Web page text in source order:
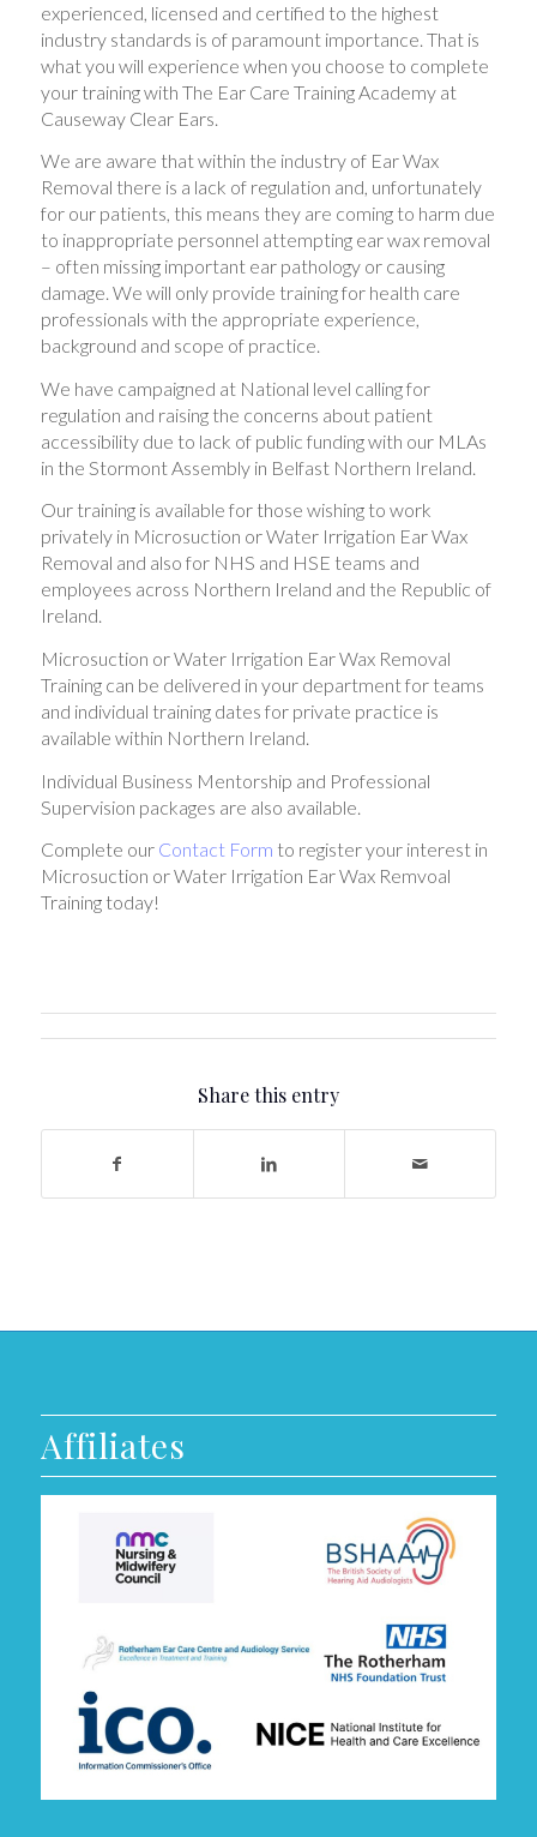
experienced, licensed and certified to the highest
industry standards is of paramount importance. That is
what you will experience when you choose to complete
your training with The Ear Care Training Academy at
Causeway Clear Ears.
We are aware that within the industry of Ear Wax
Removal there is a lack of regulation and, unfortunately
for our patients, this means they are coming to harm due
to inappropriate personnel attempting ear wax removal
– often missing important ear pathology or causing
damage. We will only provide training for health care
professionals with the appropriate experience,
background and scope of practice.
We have campaigned at National level calling for
regulation and raising the concerns about patient
accessibility due to lack of public funding with our MLAs
in the Stormont Assembly in Belfast Northern Ireland.
Our training is available for those wishing to work
privately in Microsuction or Water Irrigation Ear Wax
Removal and also for NHS and HSE teams and
employees across Northern Ireland and the Republic of
Ireland.
Microsuction or Water Irrigation Ear Wax Removal
Training can be delivered in your department for teams
and individual training dates for private practice is
available within Northern Ireland.
Individual Business Mentorship and Professional
Supervision packages are also available.
Complete our Contact Form to register your interest in
Microsuction or Water Irrigation Ear Wax Remvoal
Training today!
Share this entry
Affiliates